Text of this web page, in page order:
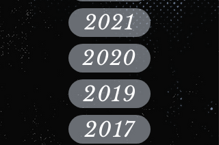
2021
2020
2019
2017